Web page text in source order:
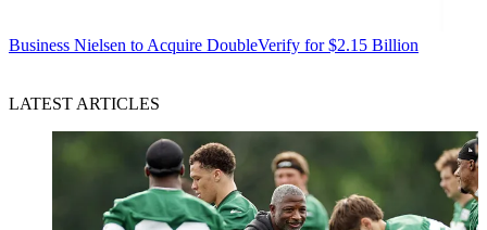
Business Nielsen to Acquire DoubleVerify for $2.15 Billion
LATEST ARTICLES